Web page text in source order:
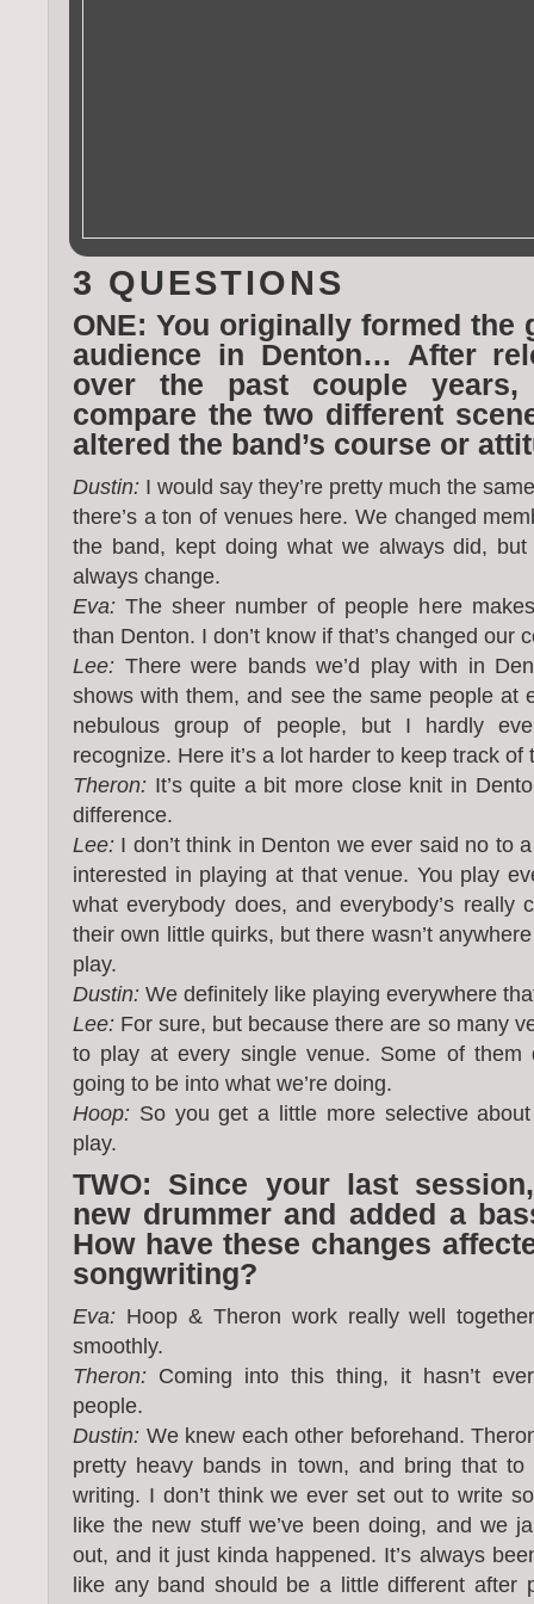
3 QUESTIONS
ONE: You originally formed the
audience in Denton… After
over the past couple
compare the two different
altered the band’s course or
Dustin: I would say they’re pretty much the
there’s a ton of venues here. We changed
the band, kept doing what we always did,
always change.
Eva: The sheer number of people here
than Denton. I don’t know if that’s changed our
Lee: There were bands we’d play with in
shows with them, and see the same people at
nebulous group of people, but I hardly
recognize. Here it’s a lot harder to keep track of
Theron: It’s quite a bit more close knit in
difference.
Lee: I don’t think in Denton we ever said no to
interested in playing at that venue. You play
what everybody does, and everybody’s really
their own little quirks, but there wasn’t
play.
Dustin: We definitely like playing everywhere
Lee: For sure, but because there are so many
to play at every single venue. Some of them
going to be into what we’re doing.
Hoop: So you get a little more selective
play.
TWO: Since your last
new drummer and added a
How have these changes
songwriting?
Eva: Hoop & Theron work really well
smoothly.
Theron: Coming into this thing, it hasn’t
people.
Dustin: We knew each other beforehand.
pretty heavy bands in town, and bring that to
writing. I don’t think we ever set out to write
like the new stuff we’ve been doing, and we
out, and it just kinda happened. It’s always
like any band should be a little different after